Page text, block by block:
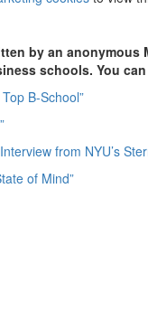
by an anonymous
schools. You
B-School”
from NYU’s
of Mind”